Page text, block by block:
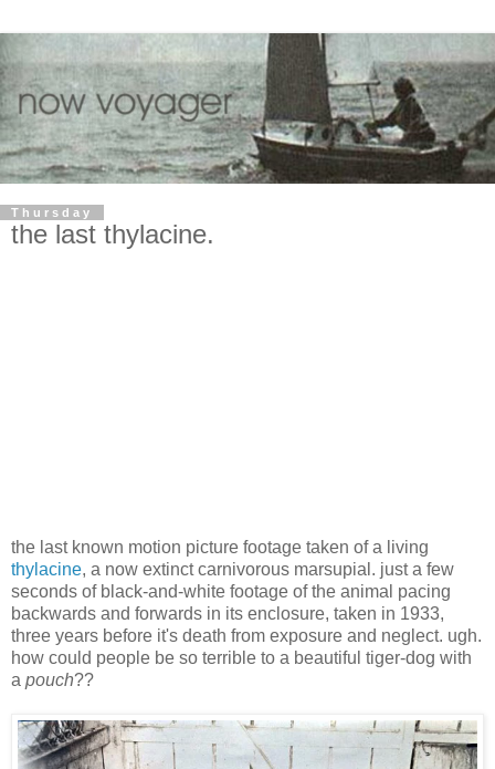
Thursday
the last thylacine.
the last known motion picture footage taken of a living
thylacine, a now extinct carnivorous marsupial. just a few
seconds of black-and-white footage of the animal pacing
backwards and forwards in its enclosure, taken in 1933,
three years before it's death from exposure and neglect. ugh.
how could people be so terrible to a beautiful tiger-dog with
a pouch??